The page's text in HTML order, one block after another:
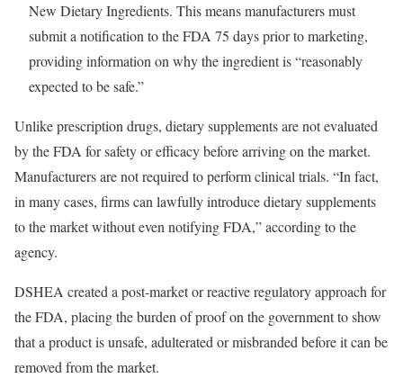
New Dietary Ingredients. This means manufacturers must
submit a notification to the FDA 75 days prior to marketing,
providing information on why the ingredient is “reasonably
expected to be safe.”
Unlike prescription drugs, dietary supplements are not evaluated
by the FDA for safety or efficacy before arriving on the market.
Manufacturers are not required to perform clinical trials. “In fact,
in many cases, firms can lawfully introduce dietary supplements
to the market without even notifying FDA,” according to the
agency.
DSHEA created a post-market or reactive regulatory approach for
the FDA, placing the burden of proof on the government to show
that a product is unsafe, adulterated or misbranded before it can be
removed from the market.